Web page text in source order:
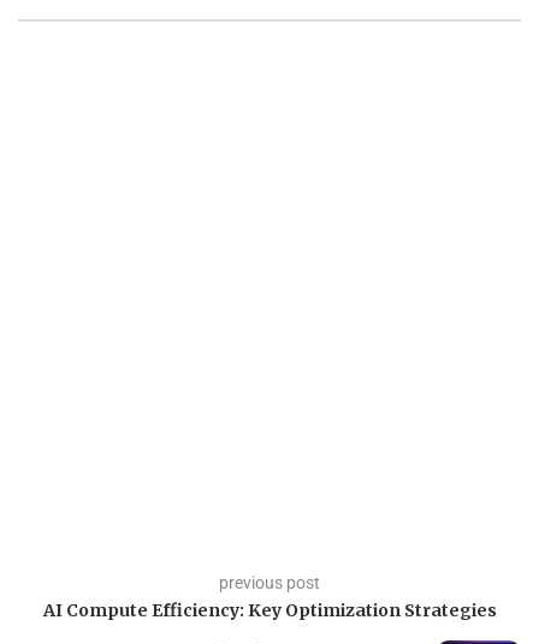
previous post
AI Compute Efficiency: Key Optimization Strategies